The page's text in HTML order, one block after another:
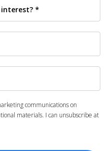
communications on
materials. I can unsubscribe at